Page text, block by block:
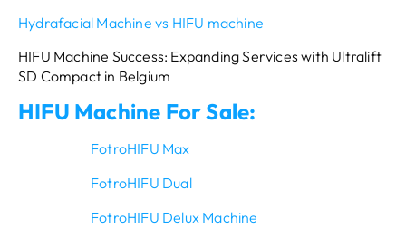
Hydrafacial Machine vs HIFU machine
HIFU Machine Success: Expanding Services with Ultralift
SD Compact in Belgium
HIFU Machine For Sale:
FotroHIFU Max
FotroHIFU Dual
FotroHIFU Delux Machine